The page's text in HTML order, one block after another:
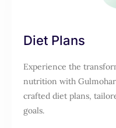
Diet Plans
Experience the
nutrition with
crafted diet plans,
goals.